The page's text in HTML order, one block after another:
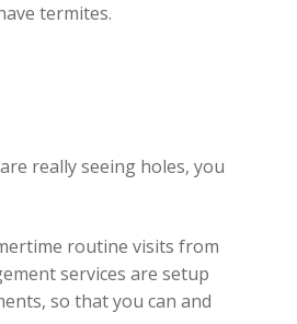
termites.
really seeing holes, you
routine visits from
services are setup
so that you can and